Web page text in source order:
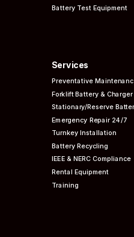
Battery Test Equipment
Services
Preventative
Forklift Battery & Charger
Stationary/Reserve
Emergency Repair 24/7
Turnkey Installation
Battery Recycling
IEEE & NERCCompliance
Rental Equipment
Training